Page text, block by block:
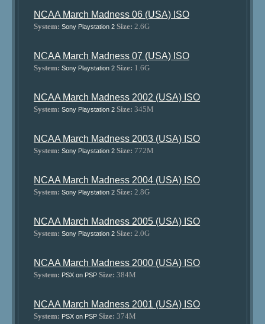
NCAA March Madness 06 (USA) ISO
System: Sony Playstation 2 Size: 2.6G
NCAA March Madness 07 (USA) ISO
System: Sony Playstation 2 Size: 1.6G
NCAA March Madness 2002 (USA) ISO
System: Sony Playstation 2 Size: 345M
NCAA March Madness 2003 (USA) ISO
System: Sony Playstation 2 Size: 772M
NCAA March Madness 2004 (USA) ISO
System: Sony Playstation 2 Size: 2.8G
NCAA March Madness 2005 (USA) ISO
System: Sony Playstation 2 Size: 2.0G
NCAA March Madness 2000 (USA) ISO
System: PSX on PSP Size: 384M
NCAA March Madness 2001 (USA) ISO
System: PSX on PSP Size: 374M